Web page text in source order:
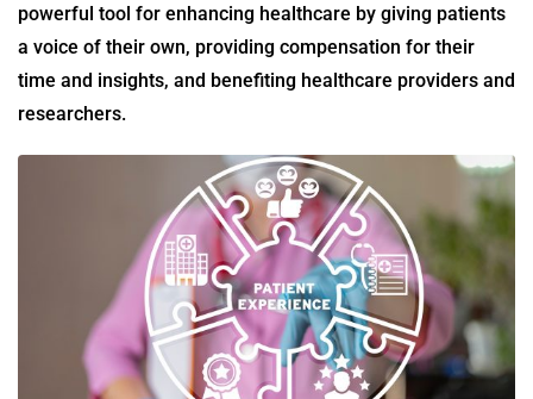
powerful tool for enhancing healthcare by giving patients
a voice of their own, providing compensation for their
time and insights, and benefiting healthcare providers and
researchers.